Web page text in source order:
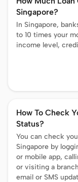
Singapore?
In Singapore,
to 10 times your
income level,
How To Check
Status?
You can check
Singapore by
or mobile app,
or visiting a
email or SMS